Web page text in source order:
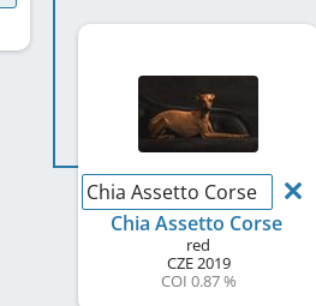
Chia Assetto Corse
Chia Assetto Corse
red
CZE2019
COI 0.87 %